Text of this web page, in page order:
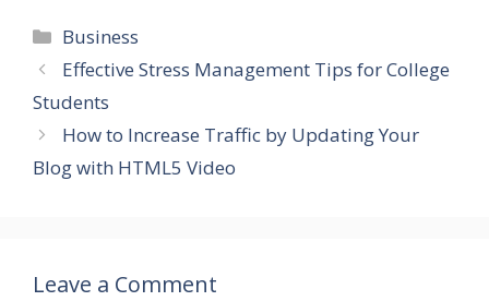
Categories
Business
Effective Stress Management Tips for College
Students
How to Increase Traffic by Updating Your
Blog with HTML5 Video
Leave a Comment